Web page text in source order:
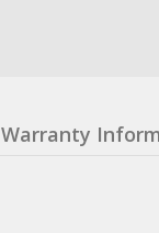
Warranty